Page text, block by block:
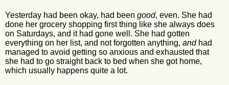
Yesterday had been okay, had been good, even. She had
done her grocery shopping first thing like she always does
on Saturdays, and it had gone well. She had gotten
everything on her list, and not forgotten anything, andhad
managed to avoid getting so anxious and exhausted that
she had to go straight back to bed when she got home,
which usually happens quite a lot.